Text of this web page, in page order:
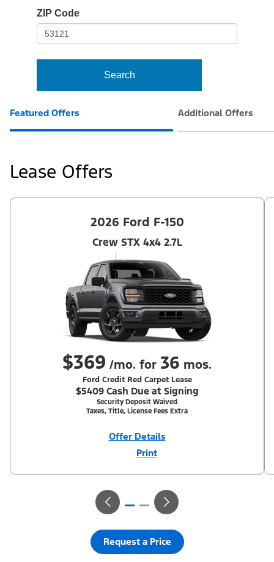
frame-
ZIP Code
Search
Featured Offers Additional Offers
Lease Offers
2026 Ford F-150
Crew STX 4x4 2.7L
$369 /mo. for 36 mos.
Ford Credit Red Carpet Lease
$5409 Cash Due at Signing
Security Deposit Waived
Taxes, Title, License Fees Extra
Offer Details
Print
Disclaimer
With Equipment Group 200A. Not all buyers will qualify for Ford
price. Residency restrictions apply. Cash due at signing is after
$500 Summer Sales Event RCL Cash (PGM #50710). Lessee is
responsible for excess wear and mileage over 31,500 miles at
authorized Ford Dealer's stock by 8/31/26. See dealer for
qualifications and complete details.
Request a Price